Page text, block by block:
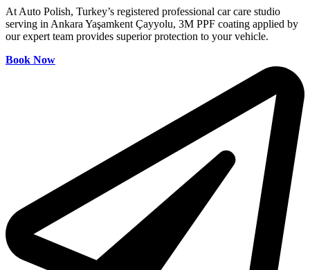
At Auto Polish, Turkey’s registered professional car care studio
serving in Ankara Yaşamkent Çayyolu, 3M PPF coating applied by
our expert team provides superior protection to your vehicle.
Book Now